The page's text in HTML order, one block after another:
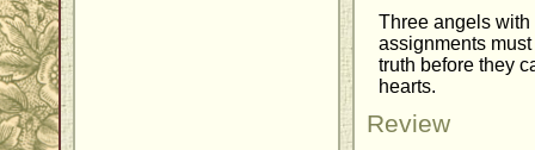
Three angels with
assignments
truth before they
hearts.
Review